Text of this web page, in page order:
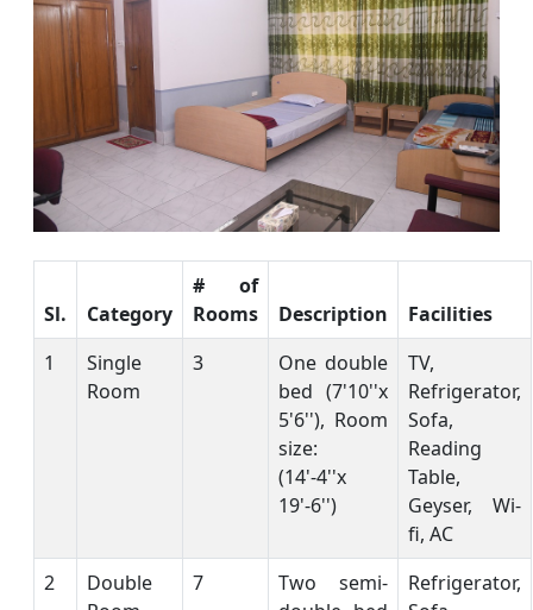
Sl. Category
# of
Rooms
Description
Facilities
1
Single
Room
3
One double
bed (7'10''x
5'6''), Room
size:
(14'-4''x
19'-6'')
TV,
Refrigerator,
Sofa,
Reading
Table,
Geyser, Wi-
fi, AC
2
Double
7
Two semi-
Refrigerator,